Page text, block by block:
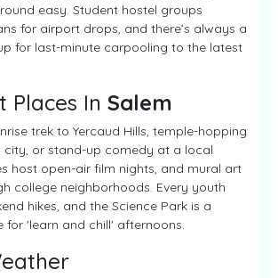
easy. Student hostel groups
for airport drops, and there’s always a
for last-minute carpooling to the latest
Places In Salem
trek to Yercaud Hills, temple-hopping
city, or stand-up comedy at a local
host open-air film nights, and mural art
college neighborhoods. Every youth
hikes, and the Science Park is a
for 'learn and chill' afternoons.